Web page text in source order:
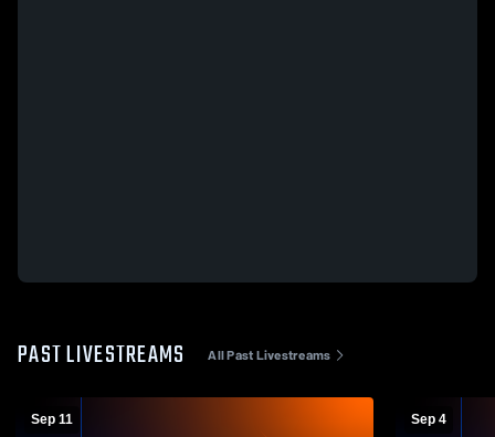
PAST LIVESTREAMS All Past Livestreams
Sep 11 Sep 4